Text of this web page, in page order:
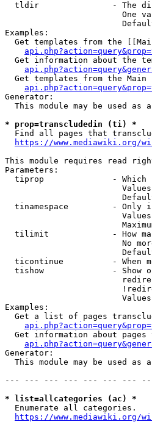
tldir               - The
One
Examples:
Get templates from the
Get information about the
Get templates from the Main
Generator:
This module may be used as
* prop=transcludedin (ti) *
Find all pages that
https://www.mediawiki.org/
This module requires read
Parameters:
tiprop              - Which
tinamespace         - Only
tilimit             - How
No
ticontinue          - When
tishow              - Show
Examples:
Get a list of pages
Get information about pages
Generator:
This module may be used as
--- --- --- --- --- --- ---
* list=allcategories (ac) *
  Enumerate all categories.
https://www.mediawiki.org/